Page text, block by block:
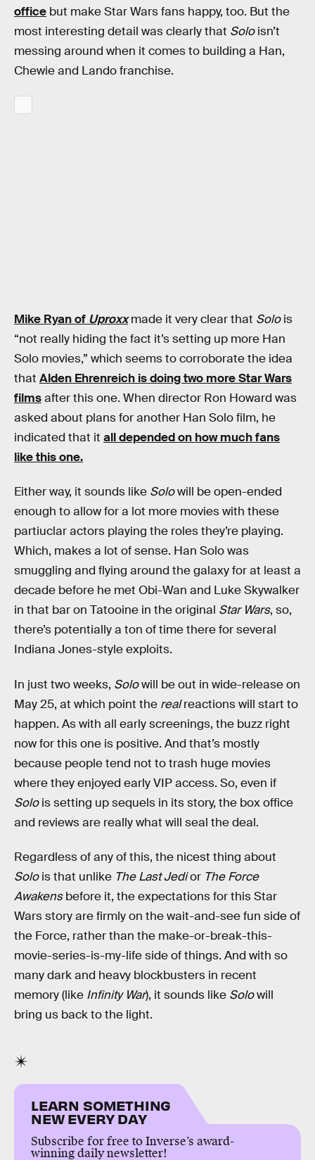
office but make Star Wars fans happy, too. But the
most interesting detail was clearly that Soloisn’t
messing around when it comes to building a Han,
Chewie and Lando franchise.
Mike Ryan of Uproxxmade it very clear that Solois
“not really hiding the fact it’s setting up more Han
Solo movies,” which seems to corroborate the idea
that Alden Ehrenreich is doing two more Star Wars
filmsafter this one. When director Ron Howard was
asked about plans for another Han Solo film, he
indicated that it all depended on how much fans
like this one.
Either way, it sounds like Solowill be open-ended
enough to allow for a lot more movies with these
partiuclar actors playing the roles they’re playing.
Which, makes a lot of sense. Han Solo was
smuggling and flying around the galaxy for at least a
decade before he met Obi-Wan and Luke Skywalker
in that bar on Tatooine in the original Star Wars, so,
there’s potentially a ton of time there for several
Indiana Jones-style exploits.
In just two weeks, Solowill be out in wide-release on
May 25, at which point the realreactions will start to
happen. As with all early screenings, the buzz right
now for this one is positive. And that’s mostly
because people tend not to trash huge movies
where they enjoyed early VIP access. So, even if
Solois setting up sequels in its story, the box office
and reviews are really what will seal the deal.
Regardless of any of this, the nicest thing about
Solois that unlike The Last Jedior The Force
Awakensbefore it, the expectations for this Star
Wars story are firmly on the wait-and-see fun side of
the Force, rather than the make-or-break-this-
movie-series-is-my-life side of things. And with so
many dark and heavy blockbusters in recent
memory (like Infinity War), it sounds like Solowill
bring us back to the light.
LEARN SOMETHING
NEW EVERY DAY
Subscribe for free to Inverse’s award-
winning daily newsletter!